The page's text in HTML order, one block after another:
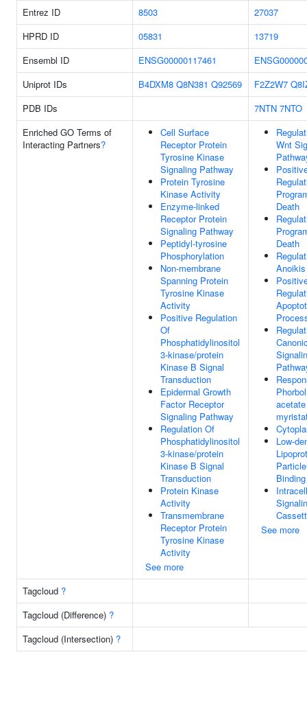
Entrez ID 8503
27037
HPRD ID
05831
13719
Ensembl ID
ENSG00000117461
Uniprot IDs
B4DXM8 Q8N381 Q92569 F2Z2W7
PDB IDs
7NTN 7NTO
Enriched GO Terms of
Interacting Partners?
Cell Surface
Receptor Protein
Tyrosine Kinase
Signaling Pathway
Protein Tyrosine
Kinase Activity
Enzyme-linked
Receptor Protein
Signaling Pathway
Peptidyl-tyrosine
Phosphorylation
Non-membrane
Spanning Protein
Tyrosine Kinase
Activity
Positive Regulation
Of
Phosphatidylinositol
3-kinase/protein
Kinase B Signal
Transduction
Epidermal Growth
Factor Receptor
Signaling Pathway
Regulation Of
Phosphatidylinositol
3-kinase/protein
Kinase B Signal
Transduction
Protein Kinase
Activity
Transmembrane
Receptor Protein
Tyrosine Kinase
Activity
See more
Wnt
Death
Death
Anoikis
Low-
Binding
See more
Tagcloud ?
Tagcloud (Difference) ?
Tagcloud (Intersection) ?